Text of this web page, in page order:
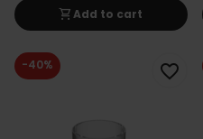
shopping_cartAdd to cart
-40% favorite_border